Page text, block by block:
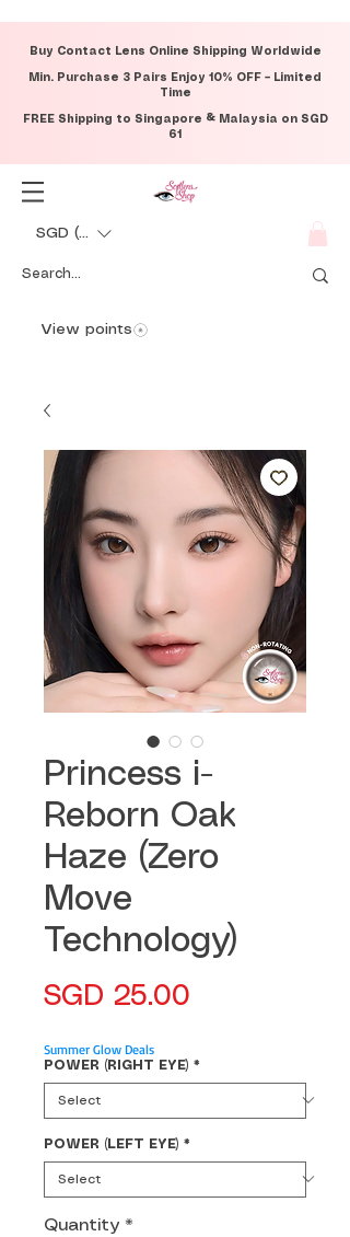
Buy Contact Lens Online Shipping Worldwide
Min. Purchase 3 Pairs Enjoy 10% OFF – Limited
Time
FREE Shipping to Singapore & Malaysia on SGD
61
SGD (S$)
View points
Princess i-
Reborn Oak
Haze (Zero
Move
Technology)
SGD 25.00
Summer Glow Deals
POWER (RIGHT EYE) *
POWER (LEFT EYE) *
Quantity *